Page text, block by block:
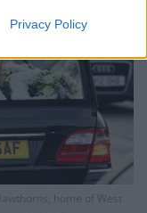
Privacy Policy
home of West